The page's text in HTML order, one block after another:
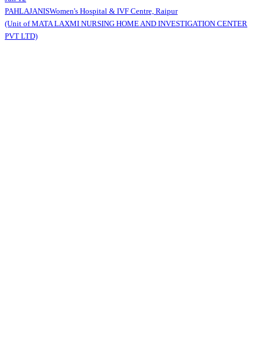
PAHLAJANISWomen's Hospital & IVF Centre, Raipur
(Unit of MATA LAXMI NURSING HOME AND INVESTIGATION CENTER
PVT LTD)